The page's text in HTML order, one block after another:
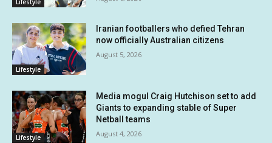
Lifestyle
Iranian footballers who defied Tehran
now officially Australian citizens
August 5, 2026
Lifestyle
Media mogul Craig Hutchison set to add
Giants to expanding stable of Super
Netball teams
August 4, 2026